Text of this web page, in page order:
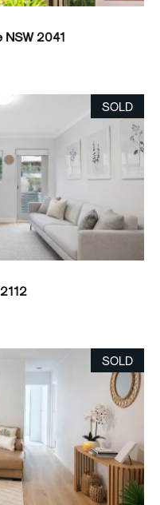
2041
SOLD
SOLD